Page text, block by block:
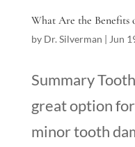
What Are the Benefits
by Dr. Silverman | Jun
Summary
great option
minor tooth